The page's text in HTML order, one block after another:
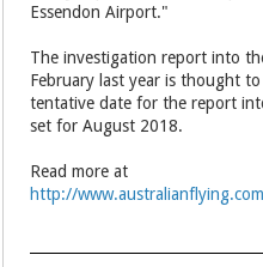
Essendon Airport."
The investigation report into
February last year is thought
tentative date for the report
set for August 2018.
Read more at
http://